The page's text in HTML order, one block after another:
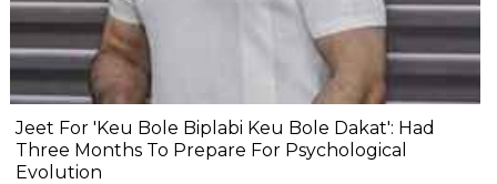
Jeet For 'Keu Bole Biplabi Keu Bole Dakat': Had
Three Months To Prepare For Psychological
Evolution